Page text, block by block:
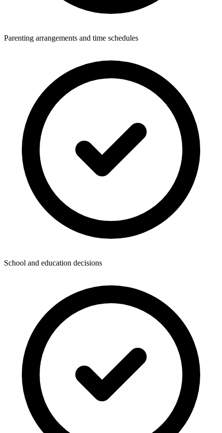
Parenting arrangements and time schedules
School and education decisions